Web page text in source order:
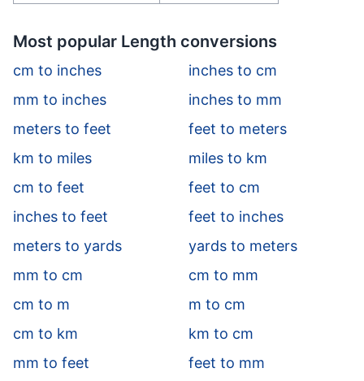
Most popular Length conversions
cm to inches
inches to cm
mm to inches
inches to mm
meters to feet
feet to meters
km to miles
miles to km
cm to feet
feet to cm
inches to feet
feet to inches
meters to yards
yards to meters
mm to cm
cm to mm
cm to m
m to cm
cm to km
km to cm
mm to feet
feet to mm